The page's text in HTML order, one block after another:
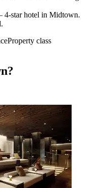
star hotel in Midtown.
Property class